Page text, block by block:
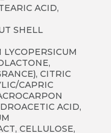
ACID,
SHELL
CITRIC
CAPRIC
ACID,
CELLULOSE,